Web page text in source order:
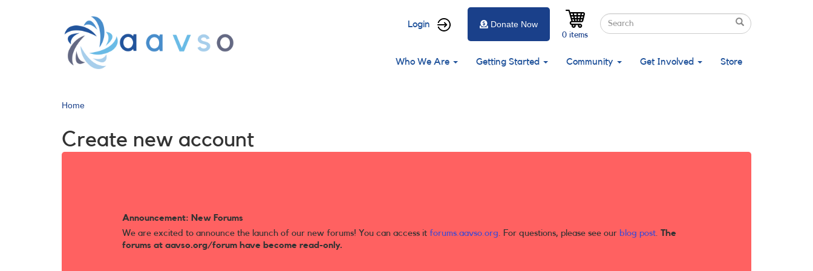
User
menu
Login Search
Search
Search
0 items
Donate Now
Main
Who We Are Getting Started Community Get Involved Store
Home
Create new account
Announcement: New Forums
We are excited to announce the launch of our new forums! You can access it forums.aavso.org. For questions, please see our blog post. The
forums at aavso.org/forum have become read-only.